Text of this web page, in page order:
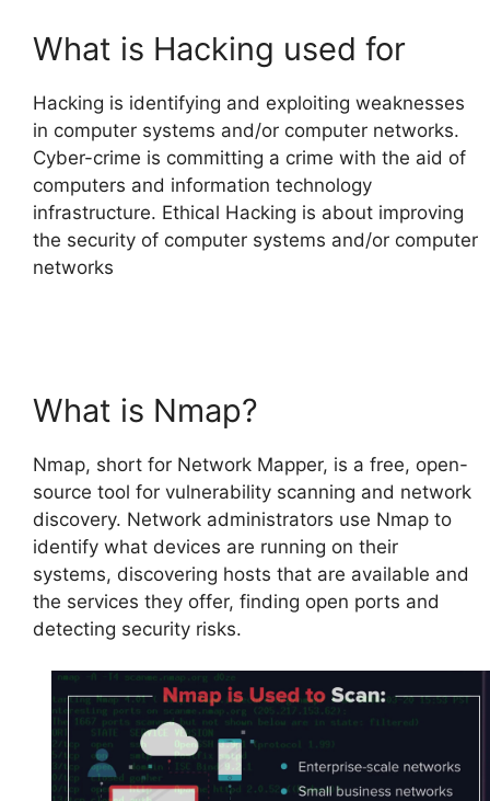
What is Hacking used for
Hacking is identifying and exploiting weaknesses
in computer systems and/or computer networks.
Cyber-crime is committing a crime with the aid of
computers and information technology
infrastructure. Ethical Hacking is about improving
the security of computer systems and/or computer
networks
What is Nmap?
Nmap, short for Network Mapper, is a free, open-
source tool for vulnerability scanning and network
discovery. Network administrators use Nmap to
identify what devices are running on their
systems, discovering hosts that are available and
the services they offer, finding open ports and
detecting security risks.